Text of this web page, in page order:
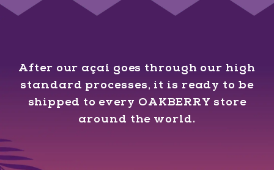
After our açaí goes through our high
standard processes, it is ready to be
shipped to every OAKBERRY store
around the world.